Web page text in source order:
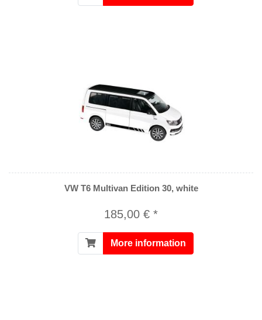
VW T6 Multivan Edition 30, white
185,00 € *
More information